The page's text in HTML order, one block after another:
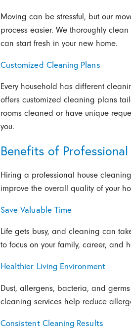
Moving can be stressful, but our
process easier. We thoroughly
can start fresh in your new home.
Customized Cleaning Plans
Every household has different
offers customized cleaning plans
rooms cleaned or have unique
you.
Benefits of
Hiring a professional house
improve the overall quality of your
Save Valuable Time
Life gets busy, and cleaning can
to focus on your family, career,
Healthier Living Environment
Dust, allergens, bacteria, and
cleaning services help reduce
Consistent Cleaning Results